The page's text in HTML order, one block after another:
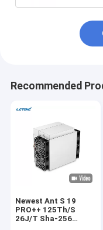
Recommended
Newest Ant S 19
PRO++ 125Th/S
26J/T Sha-256